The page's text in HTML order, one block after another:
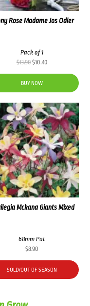
Rose Madame Jos Odier
Pack of 1
$13.90Original
was:
$13.90.
$10.40Current
$10.40.
BUY NOW
Mckana Giants Mixed
68mm Pot
$8.90
SOLD/OUT OF SEASON